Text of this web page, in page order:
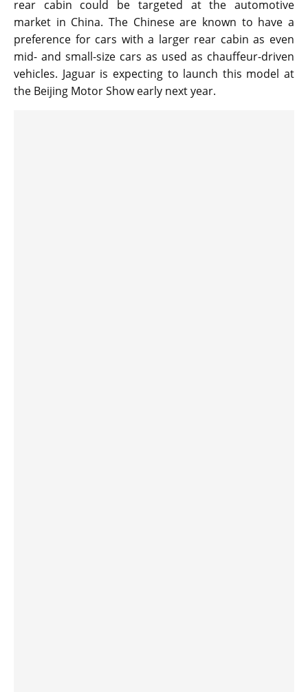
rear cabin could be targeted at the automotive
market in China. The Chinese are known to have a
preference for cars with a larger rear cabin as even
mid- and small-size cars as used as chauffeur-driven
vehicles. Jaguar is expecting to launch this model at
the Beijing Motor Show early next year.